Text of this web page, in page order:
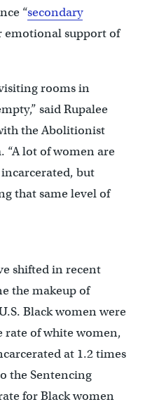
“secondary
emotional support of
rooms in
said Rupalee
the Abolitionist
“A lot of women are
but
that same level of
shifted in recent
the makeup of
Black women were
rate of white women,
at 1.2 times
the Sentencing
for Black women